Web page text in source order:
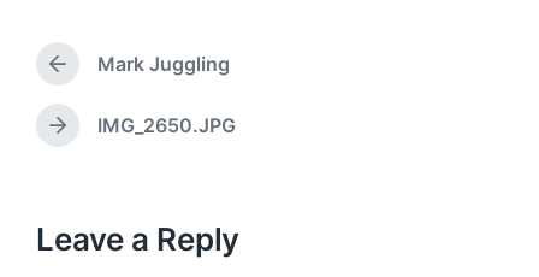
a
e
g
e
w
P
r
e
v
s
Mark Juggling
N
p
o
IMG_2650.JPG
Leave a Reply